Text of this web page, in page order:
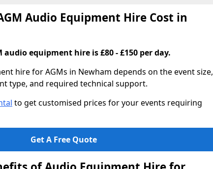
Audio Equipment Hire Cost in
audio equipment hire is £80 - £150 per day.
hire for AGMs in Newham depends on the event size,
type, and required technical support.
to get customised prices for your events requiring
Get A Free Quote